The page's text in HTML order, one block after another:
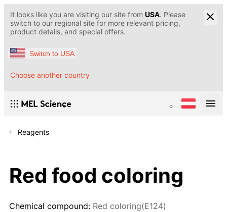
It looks like you are visiting our site from USA. Please
switch to our regional site for more relevant pricing,
product details, and special offers.
Switch to USA
Choose another country
Reagents
Red food coloring
Chemical compound: Red coloring(E124)